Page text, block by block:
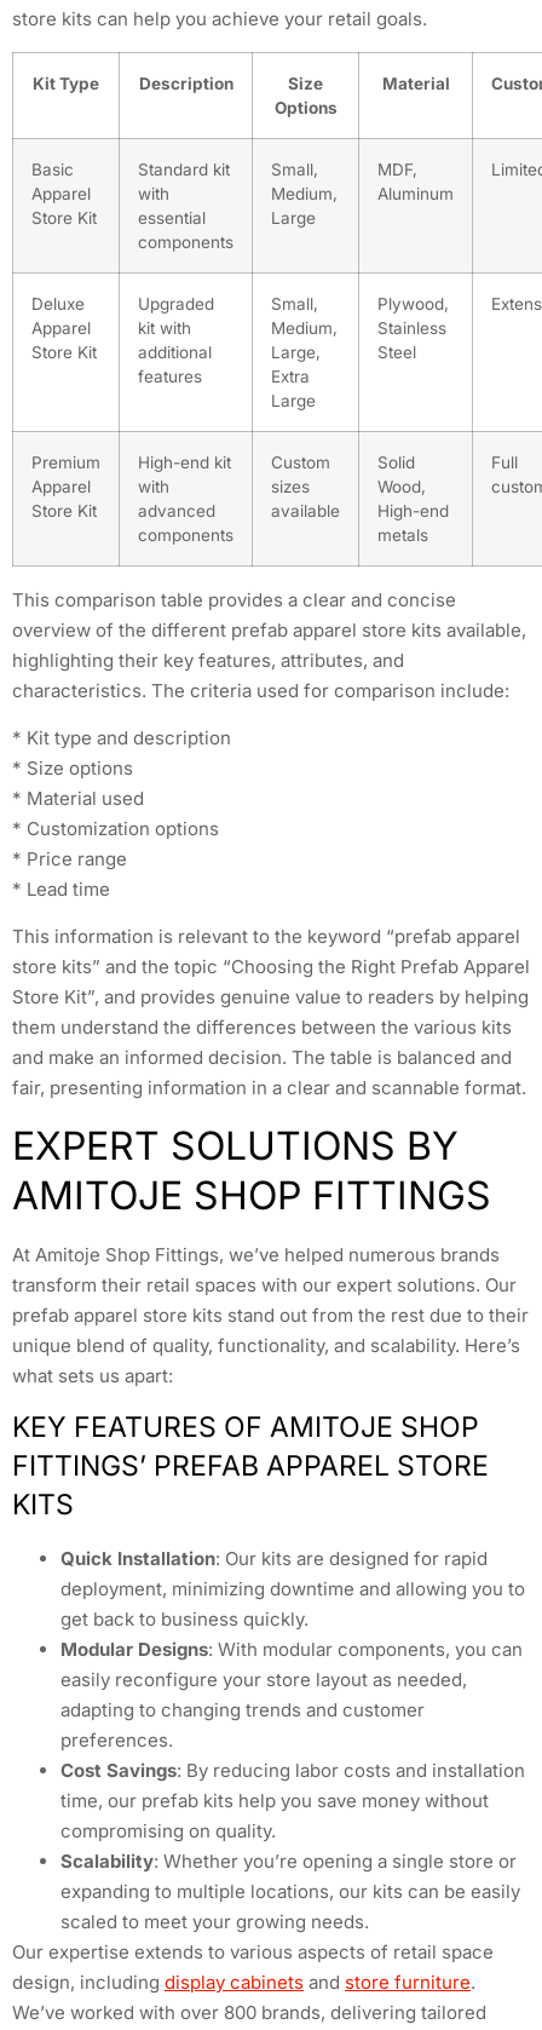
store kits can help you achieve your retail goals.
Kit Type Description
Size
Options
Material
Basic
Apparel
Store Kit
Standard kit
with
essential
components
Small,
Medium,
Large
MDF,
Aluminum
Deluxe
Apparel
Store Kit
Upgraded
kit with
additional
features
Small,
Medium,
Large,
Extra
Large
Plywood,
Stainless
Steel
Premium
Apparel
Store Kit
High-end kit
with
advanced
components
Custom
sizes
available
Solid
Wood,
High-end
metals
Full
This comparison table provides a clear and concise
overview of the different prefab apparel store kits available,
highlighting their key features, attributes, and
characteristics. The criteria used for comparison include:
* Kit type and description
* Size options
* Material used
* Customization options
* Price range
* Lead time
This information is relevant to the keyword “prefab apparel
store kits” and the topic “Choosing the Right Prefab Apparel
Store Kit”, and provides genuine value to readers by helping
them understand the differences between the various kits
and make an informed decision. The table is balanced and
fair, presenting information in a clear and scannable format.
EXPERT SOLUTIONS BY
AMITOJE SHOP FITTINGS
At Amitoje Shop Fittings, we’ve helped numerous brands
transform their retail spaces with our expert solutions. Our
prefab apparel store kits stand out from the rest due to their
unique blend of quality, functionality, and scalability. Here’s
what sets us apart:
KEY FEATURES OF AMITOJE SHOP
FITTINGS’ PREFAB APPAREL STORE
KITS
Quick Installation: Our kits are designed for rapid
deployment, minimizing downtime and allowing you to
get back to business quickly.
Modular Designs: With modular components, you can
easily reconfigure your store layout as needed,
adapting to changing trends and customer
preferences.
Cost Savings: By reducing labor costs and installation
time, our prefab kits help you save money without
compromising on quality.
Scalability: Whether you’re opening a single store or
expanding to multiple locations, our kits can be easily
scaled to meet your growing needs.
Our expertise extends to various aspects of retail space
design, including display cabinets and store furniture.
We’ve worked with over 800 brands, delivering tailored